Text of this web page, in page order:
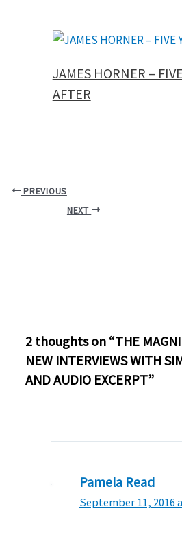
JAMES HORNER –
AFTER
PREVIOUS
NEXT
2 thoughts on “THE
NEW INTERVIEWS WITH
AND AUDIO EXCERPT”
Pamela Read
September 11, 2016